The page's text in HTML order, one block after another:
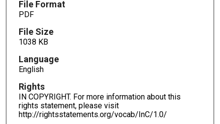
File Format
PDF
File Size
1038 KB
Language
English
Rights
IN COPYRIGHT. For more information about this
rights statement, please visit
http://rightsstatements.org/vocab/InC/1.0/